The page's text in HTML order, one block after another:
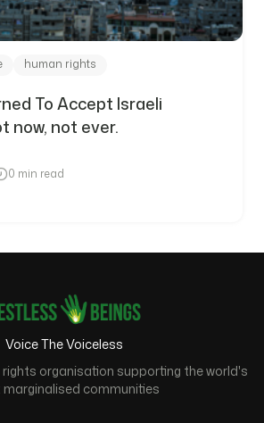
human rights
To Accept Israeli
now, not ever.
0 min read
Voice The Voiceless
organisation supporting the world's
communities